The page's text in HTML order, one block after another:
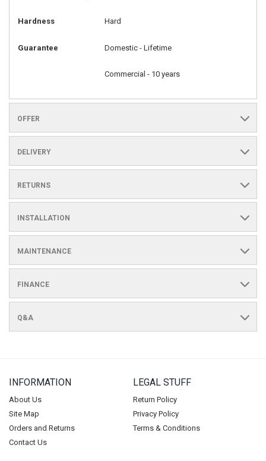
Hardness Hard
Guarantee Domestic - Lifetime
Commercial - 10 years
OFFER
DELIVERY
RETURNS
INSTALLATION
MAINTENANCE
FINANCE
Q&A
INFORMATION
About Us
Site Map
Orders and Returns
Contact Us
LEGAL STUFF
Return Policy
Privacy Policy
Terms & Conditions